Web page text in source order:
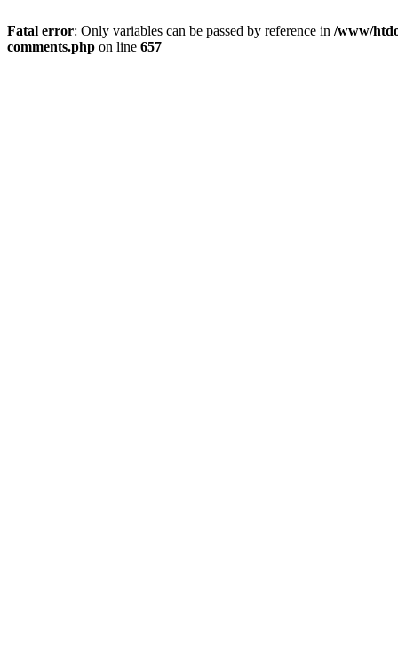
Fatal error: Only variables can be passed by reference in /www/
comments.php on line 657